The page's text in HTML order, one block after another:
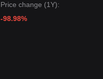
Price change (1Y):
-98.98%